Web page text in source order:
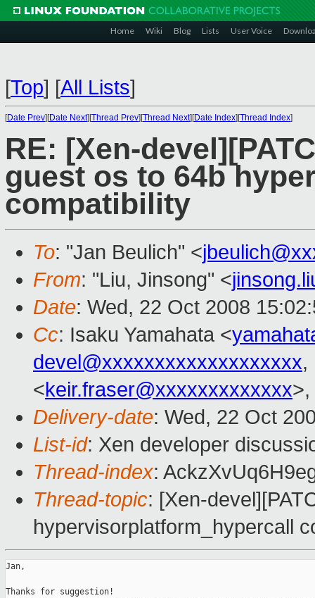
Home Wiki Blog Lists User Voice
[Top] [All Lists]
[Date Prev][Date Next][Thread Prev][Thread Next][Date Index][Thread Index]
RE: [Xen-
guest os to 64b
compatibility
To: "Jan Beulich" <
From: "Liu, Jinsong" <
Date: Wed, 22 Oct 2008
Cc: Isaku Yamahata <
devel@xxxxxxxxxxxxxxxxxxx,
<keir.fraser@xxxxxxxxxxxxx>,
Delivery-date: Wed, 22 Oct
List-id: Xen developer
Thread-index:
Thread-topic: [Xen-
hypervisorplatform_hypercall
Jan,
Thanks for suggestion!